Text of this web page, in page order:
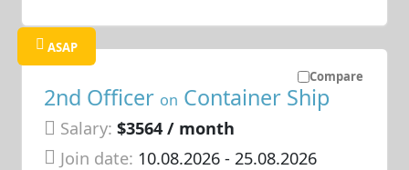
Compare
ASAP
2nd Officer on Container Ship
Salary: $3564 / month
Join date: 10.08.2026- 25.08.2026